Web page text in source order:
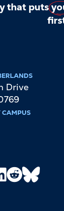
that puts
Drive
CAMPUS
LinkedIn
Reddit